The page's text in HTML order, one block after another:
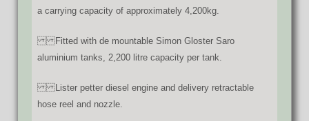
a carrying capacity of approximately 4,200kg.
Fitted with de mountable Simon Gloster Saro
aluminium tanks, 2,200 litre capacity per tank.
Lister petter diesel engine and delivery retractable
hose reel and nozzle.